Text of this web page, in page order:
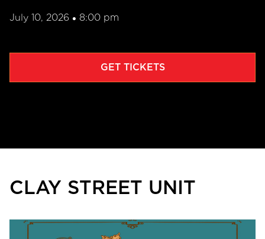
July 10, 2026 • 8:00 pm
GET TICKETS
CLAY STREET UNIT